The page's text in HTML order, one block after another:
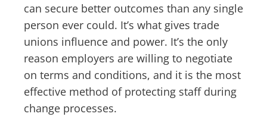
can secure better outcomes than any single
person ever could. It’s what gives trade
unions influence and power. It’s the only
reason employers are willing to negotiate
on terms and conditions, and it is the most
effective method of protecting staff during
change processes.